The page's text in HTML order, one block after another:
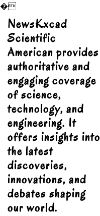
�
Skip
content
NewsKxcad
Scientific
American provides
authoritative and
engaging coverage
of science,
technology, and
engineering. It
offers insights into
the latest
discoveries,
innovations, and
debates shaping
our world.